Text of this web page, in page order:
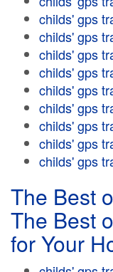
childs' gps
childs' gps
childs' gps
childs' gps
childs' gps
childs' gps
childs' gps
childs' gps
childs' gps
The Best
The Best
for Your